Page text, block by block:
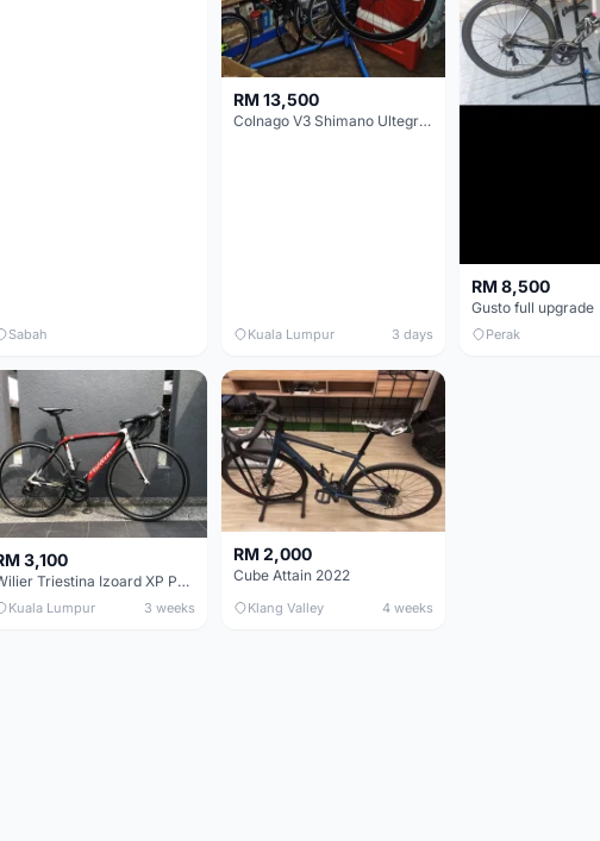
Sabah
RM 13,500
Colnago V3 Shimano Ultegra 11s
Kuala Lumpur 3 days
RM 8,500
Gusto full upgrade
Perak
3,100
Wilier Triestina Izoard XP Pro Race - 50cm
Kuala Lumpur 3 weeks
RM 2,000
Cube Attain 2022
Klang Valley 4 weeks